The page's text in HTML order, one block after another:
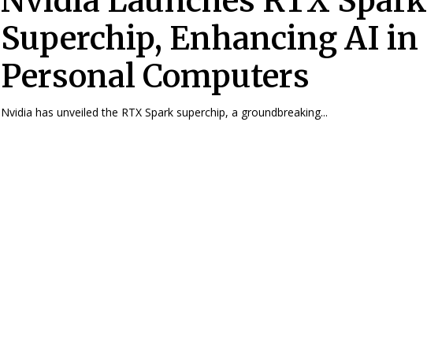
Superchip, Enhancing AI in
Personal Computers
Nvidia has unveiled the RTX Spark superchip, a groundbreaking...